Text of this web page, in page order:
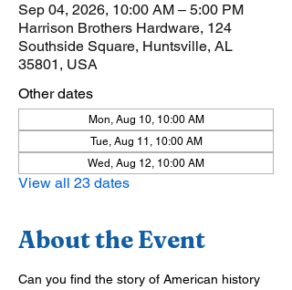
Sep 04, 2026, 10:00 AM – 5:00 PM
Harrison Brothers Hardware, 124
Southside Square, Huntsville, AL
35801, USA
Other dates
Mon, Aug 10, 10:00 AM
Tue, Aug 11, 10:00 AM
Wed, Aug 12, 10:00 AM
View all 23 dates
About the Event
Can you find the story of American history